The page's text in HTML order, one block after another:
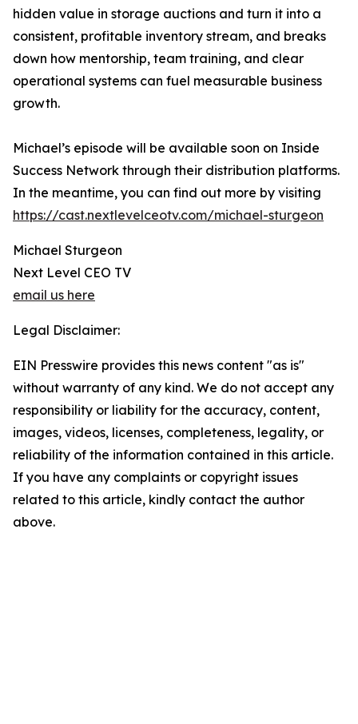
hidden value in storage auctions and turn it into a
consistent, profitable inventory stream, and breaks
down how mentorship, team training, and clear
operational systems can fuel measurable business
growth.
Michael’s episode will be available soon on Inside
Success Network through their distribution platforms.
In the meantime, you can find out more by visiting
https://cast.nextlevelceotv.com/michael-sturgeon
Michael Sturgeon
Next Level CEO TV
email us here
Legal Disclaimer:
EIN Presswire provides this news content "as is"
without warranty of any kind. We do not accept any
responsibility or liability for the accuracy, content,
images, videos, licenses, completeness, legality, or
reliability of the information contained in this article.
If you have any complaints or copyright issues
related to this article, kindly contact the author
above.